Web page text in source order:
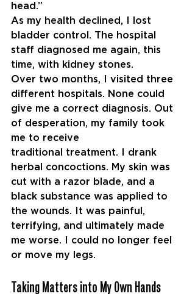
head.”
As my health declined, I lost
bladder control. The hospital
staff diagnosed me again, this
time, with kidney stones.
Over two months, I visited three
different hospitals. None could
give me a correct diagnosis. Out
of desperation, my family took
me to receive
traditional
treatment. I drank
herbal concoctions. My skin was
cut with a razor blade, and a
black substance was applied to
the wounds. It was painful,
terrifying, and ultimately made
me worse. I could no longer feel
or move my legs.
Taking Matters into My Own Hands